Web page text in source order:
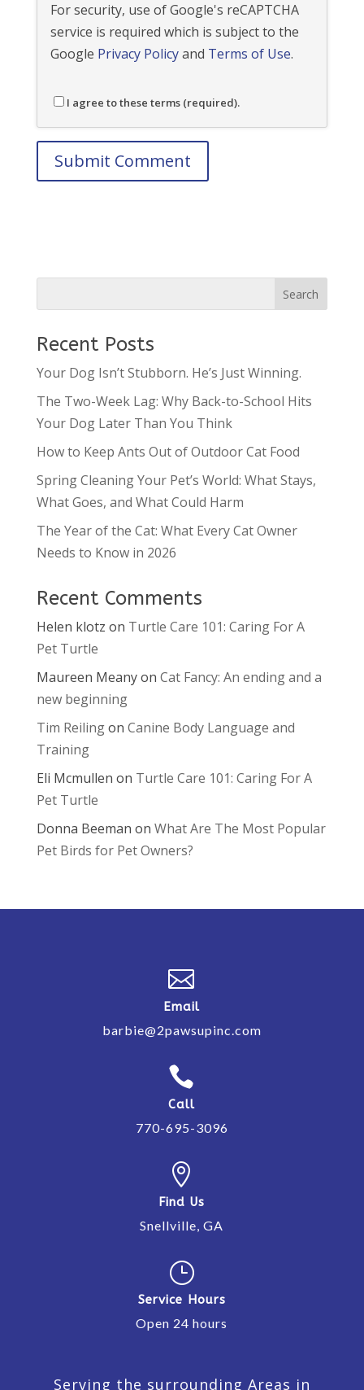
For security, use of Google's reCAPTCHA
service is required which is subject to the
Google Privacy Policyand Terms of Use.
I agree to these terms (required).
Recent Posts
Your Dog Isn’t Stubborn. He’s Just Winning.
The Two-Week Lag: Why Back-to-School Hits
Your Dog Later Than You Think
How to Keep Ants Out of Outdoor Cat Food
Spring Cleaning Your Pet’s World: What Stays,
What Goes, and What Could Harm
The Year of the Cat: What Every Cat Owner
Needs to Know in 2026
Recent Comments
Helen klotz on Turtle Care 101: Caring For A
Pet Turtle
Maureen Meanyon Cat Fancy: An ending and a
new beginning
Tim Reilingon Canine Body Language and
Training
Eli Mcmullen on Turtle Care 101: Caring For A
Pet Turtle
Donna Beeman on What Are The Most Popular
Pet Birds for Pet Owners?

Email
barbie@2pawsupinc.com

Call
770-695-3096

Find Us
Snellville, GA
}
Service Hours
Open 24 hours
Serving the surrounding Areas in